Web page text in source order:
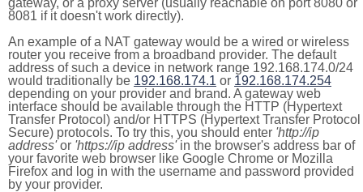
gateway, or a proxy server (usually reachable on port 8080 or
8081 if it doesn't work directly).
An example of a NAT gateway would be a wired or wireless
router you receive from a broadband provider. The default
address of such a device in network range 192.168.174.0/24
would traditionally be 192.168.174.1 or 192.168.174.254
depending on your provider and brand. A gateway web
interface should be available through the HTTP (Hypertext
Transfer Protocol) and/or HTTPS (Hypertext Transfer Protocol
Secure) protocols. To try this, you should enter 'http://ip
address'or 'https://ip address'in the browser's address bar of
your favorite web browser like Google Chrome or Mozilla
Firefox and log in with the username and password provided
by your provider.